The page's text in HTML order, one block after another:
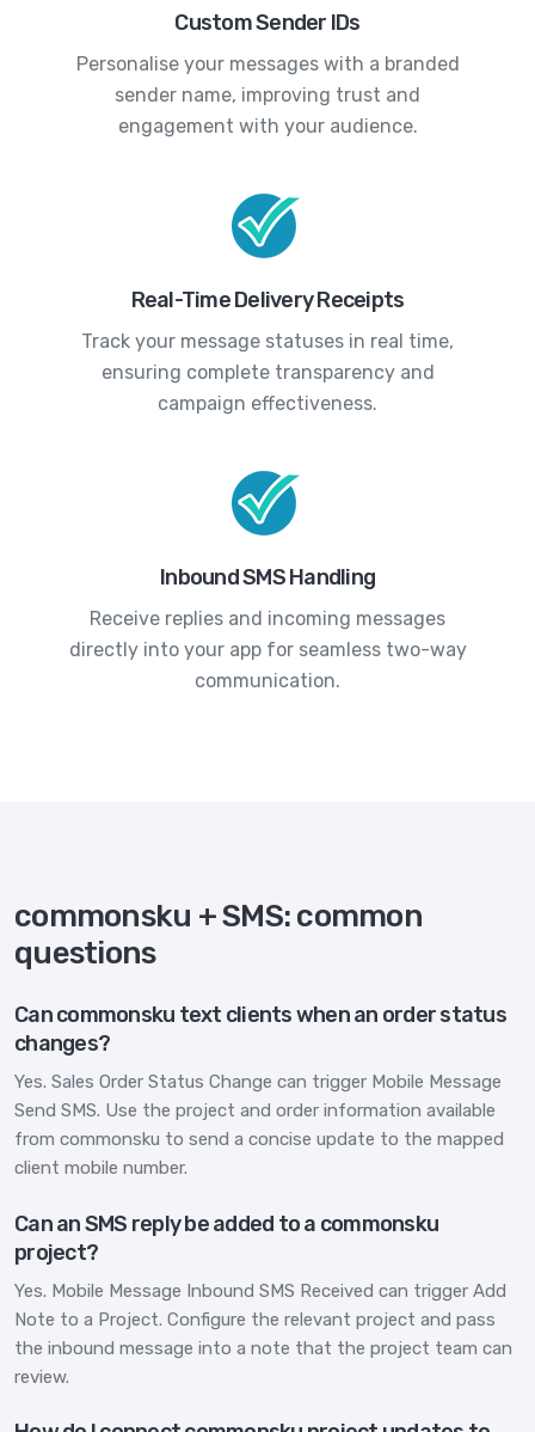
Custom Sender IDs
Personalise your messages with a branded
sender name, improving trust and
engagement with your audience.
Real-Time Delivery Receipts
Track your message statuses in real time,
ensuring complete transparency and
campaign effectiveness.
Inbound SMS Handling
Receive replies and incoming messages
directly into your app for seamless two-way
communication.
commonsku + SMS: common
questions
Can commonsku text clients when an order status
changes?
Yes. Sales Order Status Change can trigger Mobile Message
Send SMS. Use the project and order information available
from commonsku to send a concise update to the mapped
client mobile number.
Can an SMS reply be added to a commonsku
project?
Yes. Mobile Message Inbound SMS Received can trigger Add
Note to a Project. Configure the relevant project and pass
the inbound message into a note that the project team can
review.